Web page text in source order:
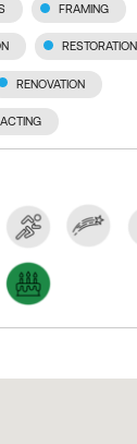
FRAMING
RESTORATION
RENOVATION